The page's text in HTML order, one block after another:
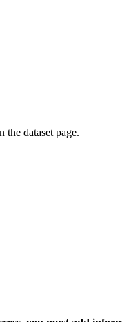
the dataset page.